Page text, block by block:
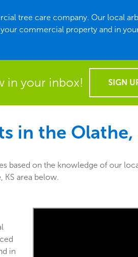
tree care company. Our local
commercial property and in
in your inbox! SIGN
in the Olathe,
based on the knowledge of our
KS area below.
in